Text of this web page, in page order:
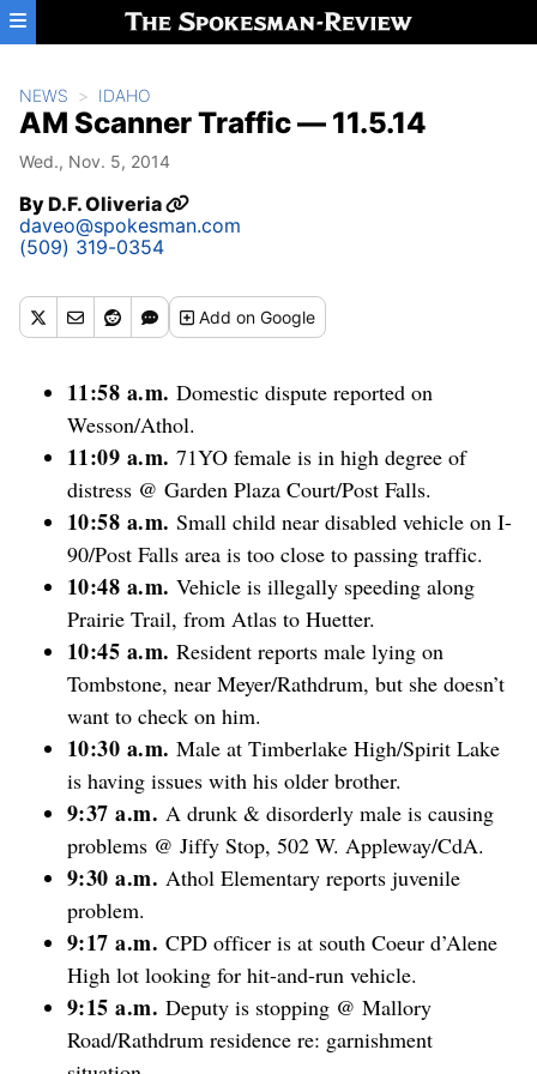
Skip to main content
NEWS IDAHO
AM Scanner Traffic — 11.5.14
Wed., Nov. 5, 2014
ByD.F. Oliveria
daveo@spokesman.com
(509) 319-0354
Addon Google
11:58 a.m. Domestic dispute reported on
Wesson/Athol.
11:09 a.m. 71YO female is in high degree of
distress @ Garden Plaza Court/Post Falls.
10:58 a.m. Small child near disabled vehicle on I-
90/Post Falls area is too close to passing traffic.
10:48 a.m. Vehicle is illegally speeding along
Prairie Trail, from Atlas to Huetter.
10:45 a.m. Resident reports male lying on
Tombstone, near Meyer/Rathdrum, but she doesn’t
want to check on him.
10:30 a.m. Male at Timberlake High/Spirit Lake
is having issues with his older brother.
9:37 a.m. A drunk & disorderly male is causing
problems @ Jiffy Stop, 502 W. Appleway/CdA.
9:30 a.m. Athol Elementary reports juvenile
problem.
9:17 a.m. CPD officer is at south Coeur d’Alene
High lot looking for hit-and-run vehicle.
9:15 a.m. Deputy is stopping @ Mallory
Road/Rathdrum residence re: garnishment